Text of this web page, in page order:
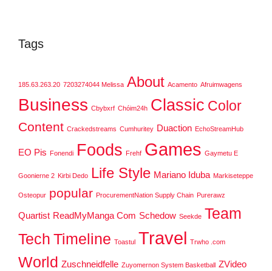
Tags
185.63.263.20 7203274044 Melissa About Acamento Afruimwagens
Business Cbybxrf Chóim24h Classic Color
Content Crackedstreams Cumhuritey Duaction EchoStreamHub
EO Pis Fonendi Foods Frehf Games Gaymetu E
Goonierne 2 Kirbi Dedo Life Style Mariano Iduba Markiseteppe
Osteopur popular ProcurementNation Supply Chain Purerawz
Quartist ReadMyManga Com Schedow Seekde Team
Tech Timeline Toastul Travel Trwho .com
World Zuschneidfelle Zuyomernon System Basketball ZVideo